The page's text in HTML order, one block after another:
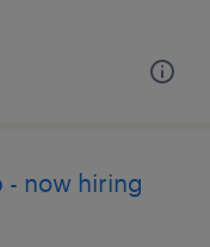
now hiring